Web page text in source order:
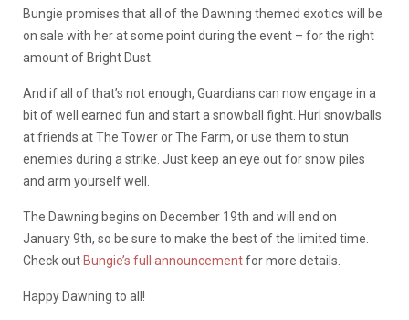
Bungie promises that all of the Dawning themed exotics will be
on sale with her at some point during the event – for the right
amount of Bright Dust.
And if all of that’s not enough, Guardians can now engage in a
bit of well earned fun and start a snowball fight. Hurl snowballs
at friends at The Tower or The Farm, or use them to stun
enemies during a strike. Just keep an eye out for snow piles
and arm yourself well.
The Dawning begins on December 19th and will end on
January 9th, so be sure to make the best of the limited time.
Check out Bungie’s full announcementfor more details.
Happy Dawning to all!